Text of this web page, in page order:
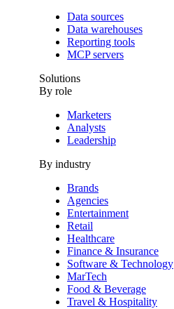
Data sources
Data warehouses
Reporting tools
MCP servers
Solutions
By role
Marketers
Analysts
Leadership
By industry
Brands
Agencies
Entertainment
Retail
Healthcare
Finance & Insurance
Software & Technology
MarTech
Food & Beverage
Travel & Hospitality